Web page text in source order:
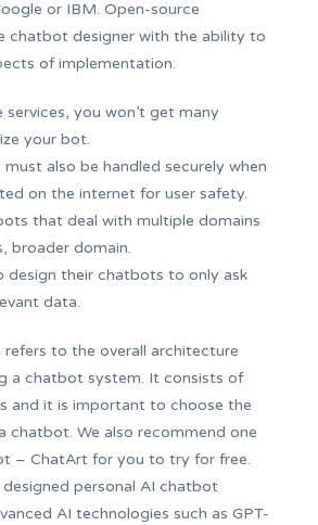
or IBM. Open-source
chatbot designer with the ability to
of implementation.
you won’t get many
your bot.
also be handled securely when
on the internet for user safety.
that deal with multiple domains
broader domain.
design their chatbots to only ask
data.
to the overall architecture
a chatbot system. It consists of
and it is important to choose the
chatbot. We also recommend one
– ChatArt for you to try for free.
personal AI chatbot
AI technologies such as GPT-